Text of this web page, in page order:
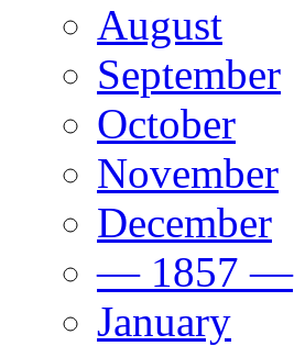
August
September
October
November
December
— 1857 —
January